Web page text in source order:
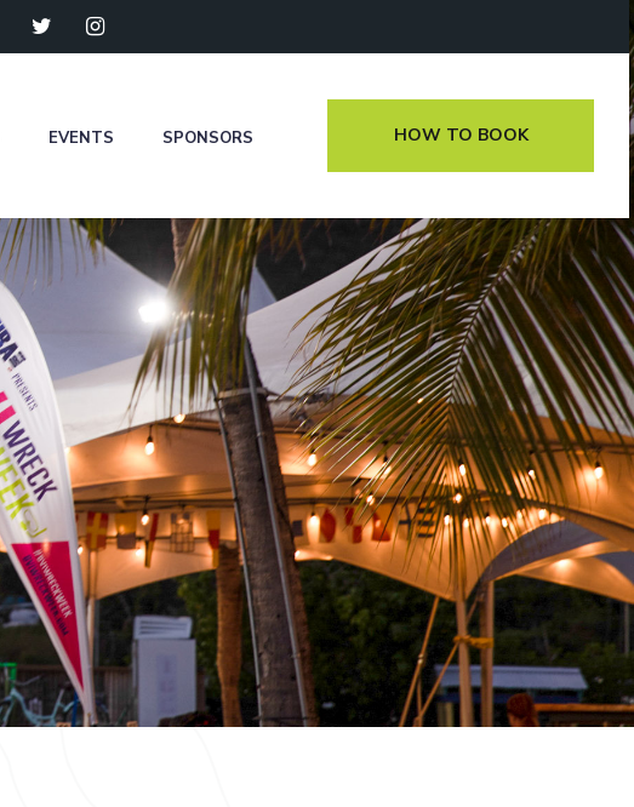
EVENTS SPONSORS HOW TO BOOK